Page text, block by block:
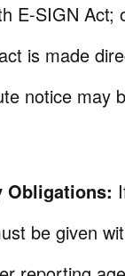
E-SIGN Act;
is made
notice may
Obligations:
be given